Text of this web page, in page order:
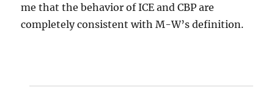
me that the behavior of ICE and CBP are
completely consistent with M-W’s definition.